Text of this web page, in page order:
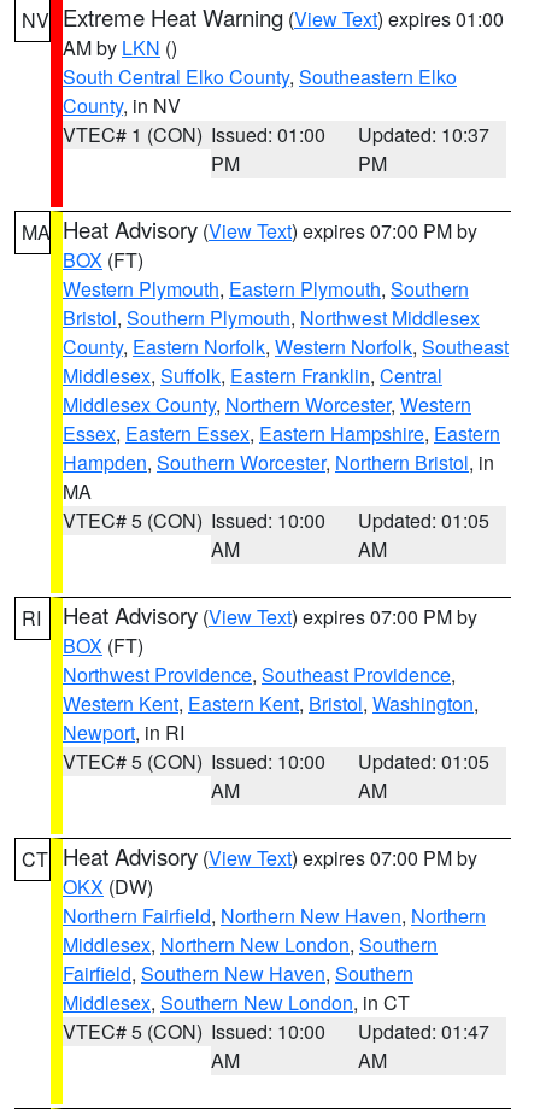
NV Extreme Heat Warning (View Text) expires 01:00
AM by LKN ()
South Central Elko County, Southeastern Elko
County, in NV
VTEC# 1 (CON) Issued: 01:00
PM
Updated: 10:37
PM
MA Heat Advisory (View Text) expires 07:00 PM by
BOX (FT)
Western Plymouth, Eastern Plymouth, Southern
Bristol, Southern Plymouth, Northwest Middlesex
County, Eastern Norfolk, Western Norfolk, Southeast
Middlesex, Suffolk, Eastern Franklin, Central
Middlesex County, Northern Worcester, Western
Essex, Eastern Essex, Eastern Hampshire, Eastern
Hampden, Southern Worcester, Northern Bristol, in
MA
VTEC# 5 (CON) Issued: 10:00
AM
Updated: 01:05
AM
RI Heat Advisory (View Text) expires 07:00 PM by
BOX (FT)
Northwest Providence, Southeast Providence,
Western Kent, Eastern Kent, Bristol, Washington,
Newport, in RI
VTEC# 5 (CON) Issued: 10:00
AM
Updated: 01:05
AM
CT Heat Advisory (View Text) expires 07:00 PM by
OKX (DW)
Northern Fairfield, Northern New Haven, Northern
Middlesex, Northern New London, Southern
Fairfield, Southern New Haven, Southern
Middlesex, Southern New London, in CT
VTEC# 5 (CON) Issued: 10:00
AM
Updated: 01:47
AM